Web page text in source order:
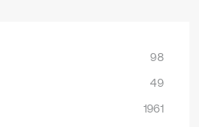
98
49
1961